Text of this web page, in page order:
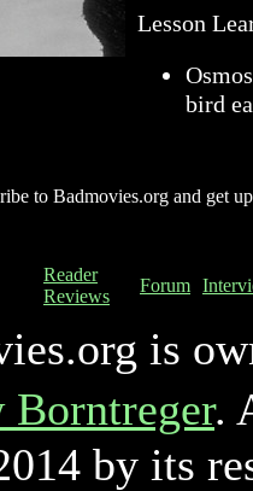
Lesson
bird
to Badmovies.org and get
Reader
Reviews
Forum
is
Borntreger.
by its